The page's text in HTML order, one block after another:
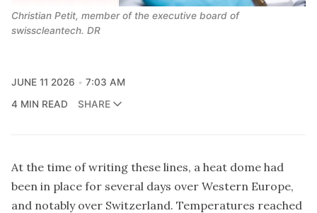
Christian Petit, member of the executive board of
swisscleantech. DR
JUNE 11 2026
7:03 AM
4 MIN READ
SHARE
At the time of writing these lines, a heat dome had
been in place for several days over Western Europe,
and notably over Switzerland. Temperatures reached